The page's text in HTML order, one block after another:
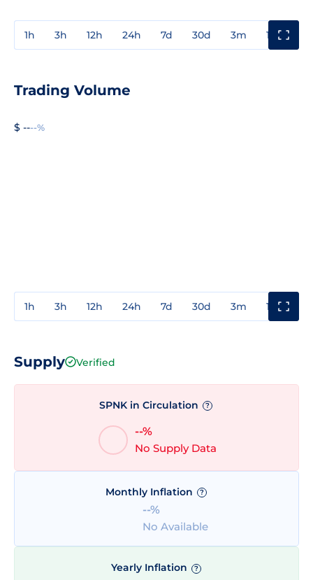
1h 3h 12h 24h 7d 30d 3m 1y
Trading Volume
$ ----%
1h 3h 12h 24h 7d 30d 3m 1y
Supply Verified
SPNK in Circulation ?
--%
No Supply Data
Monthly Inflation ?
--%
No Available
Yearly Inflation ?